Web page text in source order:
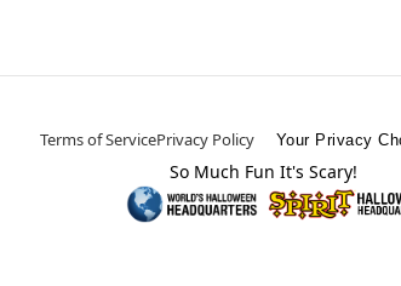
Terms of ServicePrivacy Policy Your Privacy
So Much Fun It's Scary!